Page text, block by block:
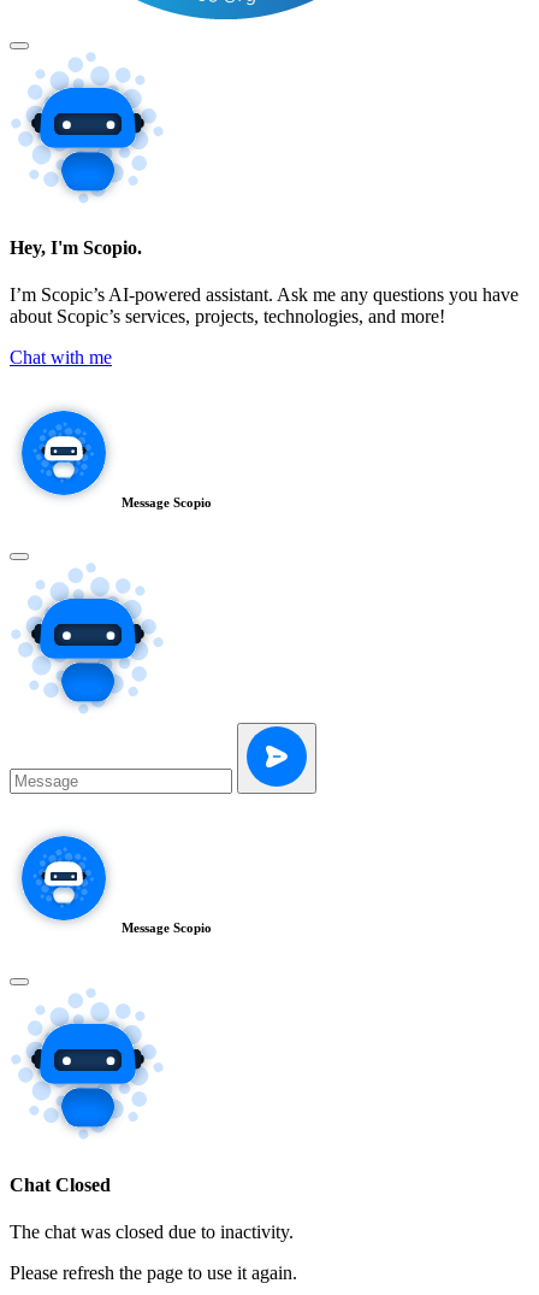
Hey, I'm Scopio.
I’m Scopic’s AI-powered assistant. Ask me any questions you have
about Scopic’s services, projects, technologies, and more!
Chat with me
Message Scopio
Message Scopio
Chat Closed
The chat was closed due to inactivity.
Please refresh the page to use it again.